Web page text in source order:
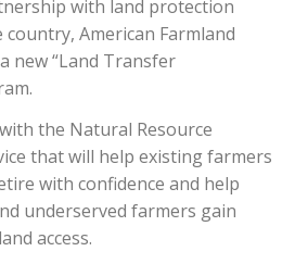
with land protection
country, American Farmland
new “Land Transfer
the Natural Resource
that will help existing farmers
with confidence and help
underserved farmers gain
access.